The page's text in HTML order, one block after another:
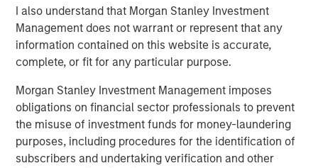
I also understand that Morgan Stanley Investment
Management does not warrant or represent that any
information contained on this website is accurate,
complete, or fit for any particular purpose.
Morgan Stanley Investment Management imposes
obligations on financial sector professionals to prevent
the misuse of investment funds for money-laundering
purposes, including procedures for the identification of
subscribers and undertaking verification and other
competitiveness. Together, these dynamics underscore
the premium on well‑located, infill industrial assets and
reinforce replacement‑cost discipline as higher
construction and operating costs constrain new supply.